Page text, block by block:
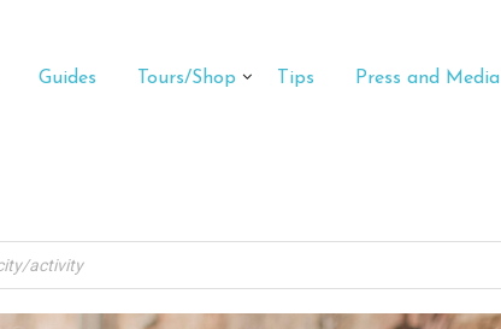
Guides Tours/Shop Tips Press and Media